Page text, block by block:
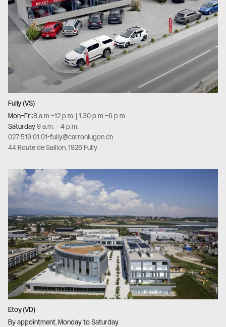
Fully (VS)
Mon–Fri:8 a.m.–12 p.m. | 1:30 p.m.–6 p.m.
Saturday:9 a.m. – 4 p.m.
027 519 01 01-fully@carronlugon.ch
44 Route de Saillon, 1926 Fully
Etoy (VD)
By appointment, Monday to Saturday